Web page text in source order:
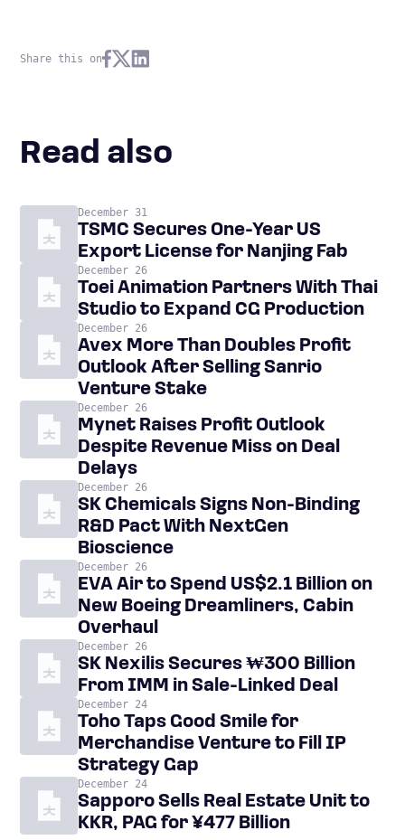
Share this on
Read also
December 31
TSMC Secures One-Year US
Export License for Nanjing Fab
December 26
Toei Animation Partners With Thai
Studio to Expand CG Production
December 26
Avex More Than Doubles Profit
Outlook After Selling Sanrio
Venture Stake
December 26
Mynet Raises Profit Outlook
Despite Revenue Miss on Deal
Delays
December 26
SK Chemicals Signs Non-Binding
R&D Pact With NextGen
Bioscience
December 26
EVA Air to Spend US$2.1 Billion on
New Boeing Dreamliners, Cabin
Overhaul
December 26
SK Nexilis Secures ₩300 Billion
From IMM in Sale-Linked Deal
December 24
Toho Taps Good Smile for
Merchandise Venture to Fill IP
Strategy Gap
December 24
Sapporo Sells Real Estate Unit to
KKR, PAG for ¥477 Billion